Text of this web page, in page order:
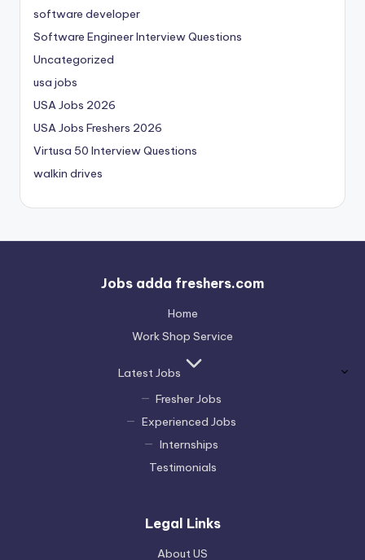
software developer
Software Engineer Interview Questions
Uncategorized
usa jobs
USA Jobs 2026
USA Jobs Freshers 2026
Virtusa 50 Interview Questions
walkin drives
Jobs adda freshers.com
Home
Work Shop Service
Latest Jobs
Fresher Jobs
Experienced Jobs
Internships
Testimonials
Legal Links
About US